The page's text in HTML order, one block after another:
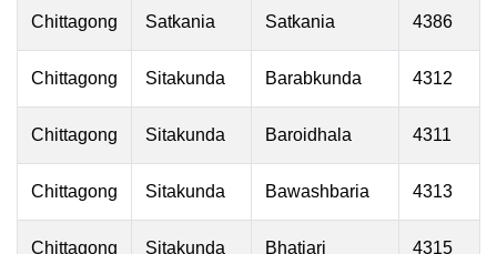
Chittagong Satkania Satkania 4386
Chittagong Sitakunda Barabkunda 4312
Chittagong Sitakunda Baroidhala 4311
Chittagong Sitakunda Bawashbaria 4313
Chittagong Sitakunda Bhatiari 4315